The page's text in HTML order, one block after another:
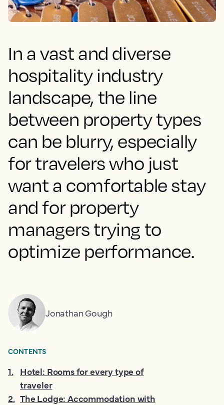
In a vast and diverse
hospitality industry
landscape, the line
between property types
can be blurry, especially
for travelers who just
want a comfortable stay
and for property
managers trying to
optimize performance.
Jonathan Gough
CONTENTS
1. Hotel: Rooms for every type of
traveler
2. The Lodge: Accommodation with